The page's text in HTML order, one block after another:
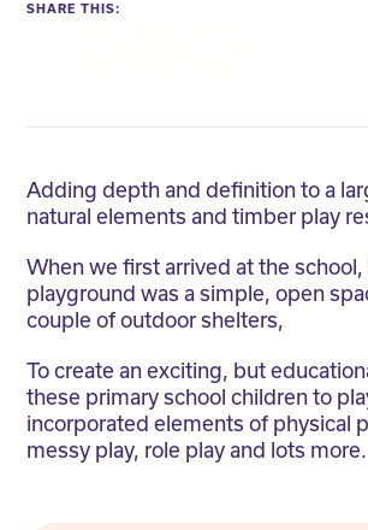
SHARE THIS:
Adding depth and definition to a
natural elements and timber play
When we first arrived at the
playground was a simple, open
couple of outdoor shelters,
To create an exciting, but
these primary school children to
incorporated elements of physical
messy play, role play and lots more.